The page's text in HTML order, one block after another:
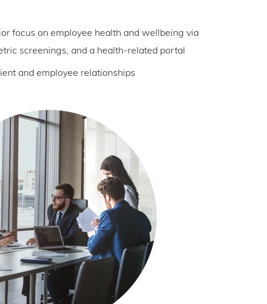
focus on employee health and wellbeing via
screenings, and a health-related portal
and employee relationships